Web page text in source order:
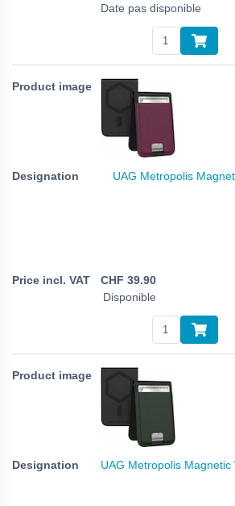
Date pas disponible
UAG Metropolis
CHF 39.90
Disponible
UAG Metropolis Magnetic